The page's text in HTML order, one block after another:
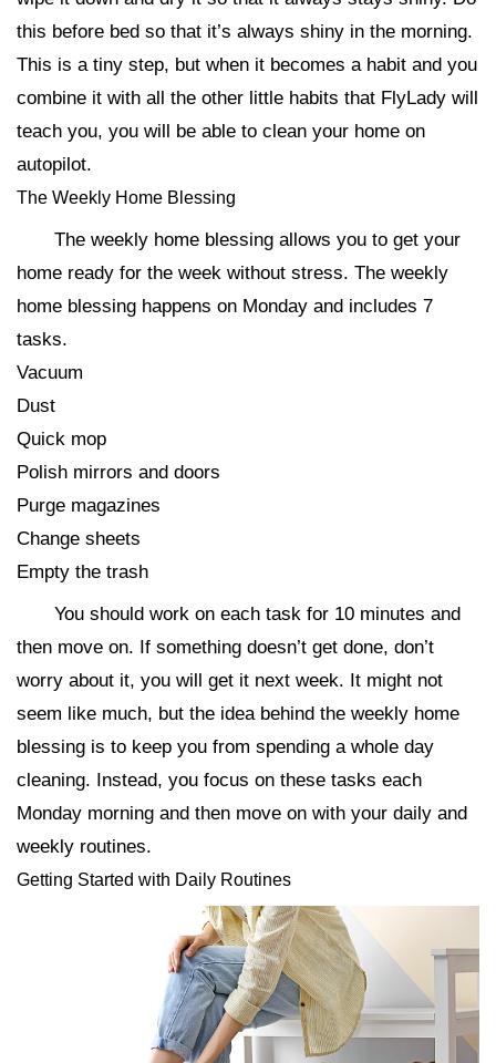
this before bed so that it’s always shiny in the morning.
This is a tiny step, but when it becomes a habit and you
combine it with all the other little habits that FlyLady will
teach you, you will be able to clean your home on
autopilot.
The Weekly Home Blessing
The weekly home blessing allows you to get your
home ready for the week without stress. The weekly
home blessing happens on Monday and includes 7
tasks.
Vacuum
Dust
Quick mop
Polish mirrors and doors
Purge magazines
Change sheets
Empty the trash
You should work on each task for 10 minutes and
then move on. If something doesn’t get done, don’t
worry about it, you will get it next week. It might not
seem like much, but the idea behind the weekly home
blessing is to keep you from spending a whole day
cleaning. Instead, you focus on these tasks each
Monday morning and then move on with your daily and
weekly routines.
Getting Started with Daily Routines